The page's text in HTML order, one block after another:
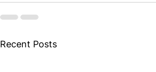
Recent Posts